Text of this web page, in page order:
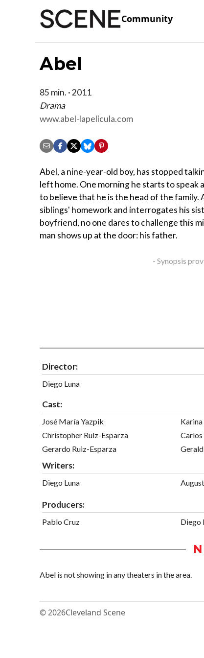
Community
Abel
85 min. · 2011
Drama
www.abel-lapelicula.com
Abel, a nine-year-old boy, has stopped
left home. One morning he starts to speak
to believe that he is the head of the family.
siblings' homework and interrogates his
boyfriend, no one dares to challenge this
man shows up at the door: his father.
- Synopsis
Director:
Diego Luna
Cast:
José María Yazpik
Christopher Ruiz-Esparza
Gerardo Ruiz-Esparza
Writers:
Diego Luna
Producers:
Pablo Cruz Diego
Abel is not showing in any theaters in the area.
© 2026Cleveland Scene